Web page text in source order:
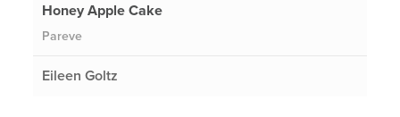
Honey Apple Cake
Pareve
Eileen Goltz